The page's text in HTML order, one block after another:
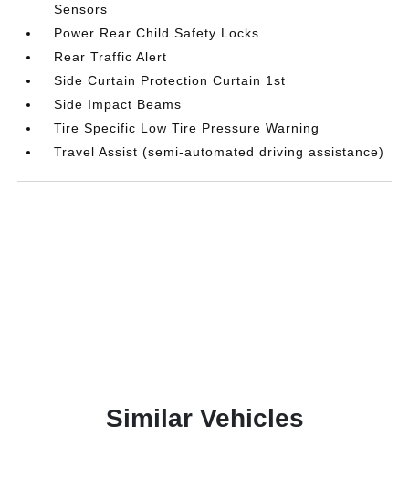
Sensors
Power Rear Child Safety Locks
Rear Traffic Alert
Side Curtain Protection Curtain 1st
Side Impact Beams
Tire Specific Low Tire Pressure Warning
Travel Assist (semi-automated driving assistance)
Similar Vehicles